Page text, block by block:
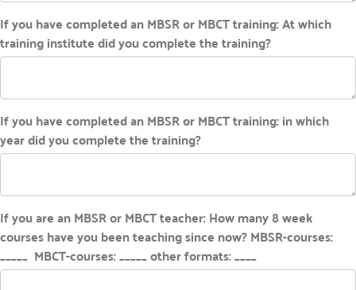
If you have completed an MBSR or MBCT training: At which
training institute did you complete the training?
If you have completed an MBSR or MBCT training: in which
year did you complete the training?
If you are an MBSR or MBCT teacher: How many 8 week
courses have you been teaching since now? MBSR-courses:
_____ MBCT-courses: _____ other formats: ____